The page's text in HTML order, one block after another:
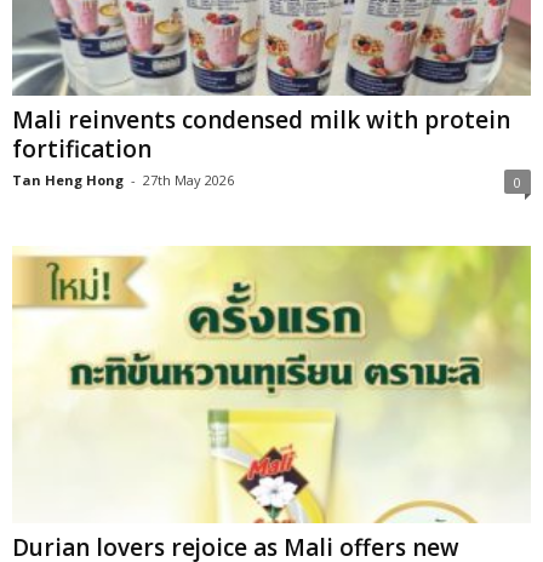
Mali reinvents condensed milk with protein
fortification
Tan Heng Hong - 27th May 2026 0
Durian lovers rejoice as Mali offers new